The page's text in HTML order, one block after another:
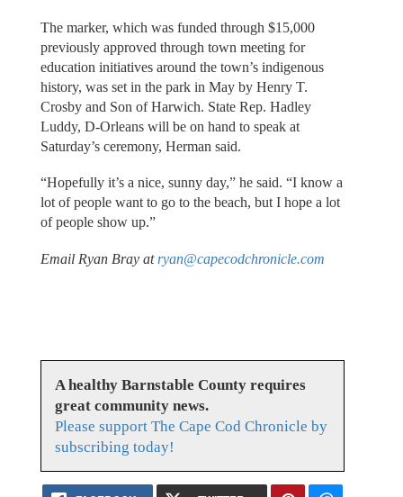
The marker, which was funded through $15,000
previously approved through town meeting for
education initiatives around the town’s indigenous
history, was set in the park in May by Henry T.
Crosby and Son of Harwich. State Rep. Hadley
Luddy, D-Orleans will be on hand to speak at
Saturday’s ceremony, Herman said.
“Hopefully it’s a nice, sunny day,” he said. “I know a
lot of people want to go to the beach, but I hope a lot
of people show up.”
Email Ryan Bray at ryan@capecodchronicle.com
A healthy Barnstable County requires
great community news.
Please support The Cape Cod Chronicle by
subscribing today!